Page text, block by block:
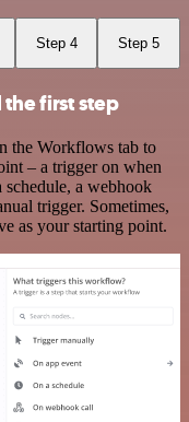
Step 4 Step 5
first step
the Workflows tab to
– a trigger on when
a webhook
trigger. Sometimes,
as your starting point.